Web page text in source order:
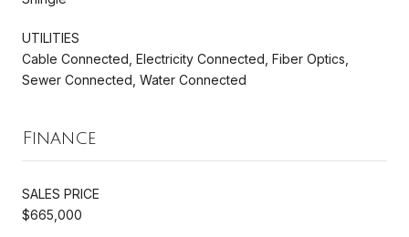
UTILITIES
Cable Connected, Electricity Connected, Fiber Optics,
Sewer Connected, Water Connected
Finance
SALES PRICE
$665,000